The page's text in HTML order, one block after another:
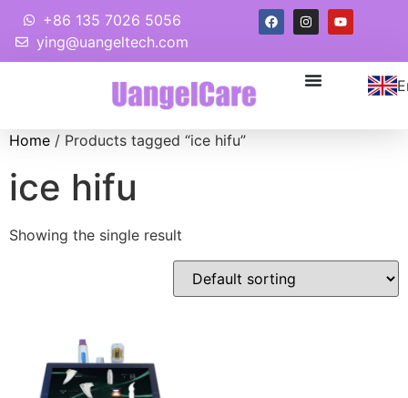
+86 135 7026 5056
ying@uangeltech.com
Home / Products tagged “ice hifu”
ice hifu
Showing the single result